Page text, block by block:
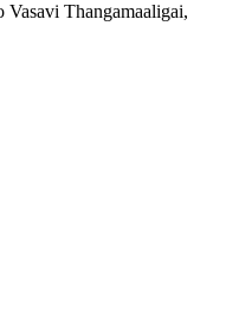
Thangamaaligai,